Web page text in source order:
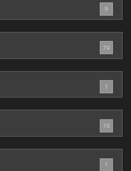
9
79
1
10
1